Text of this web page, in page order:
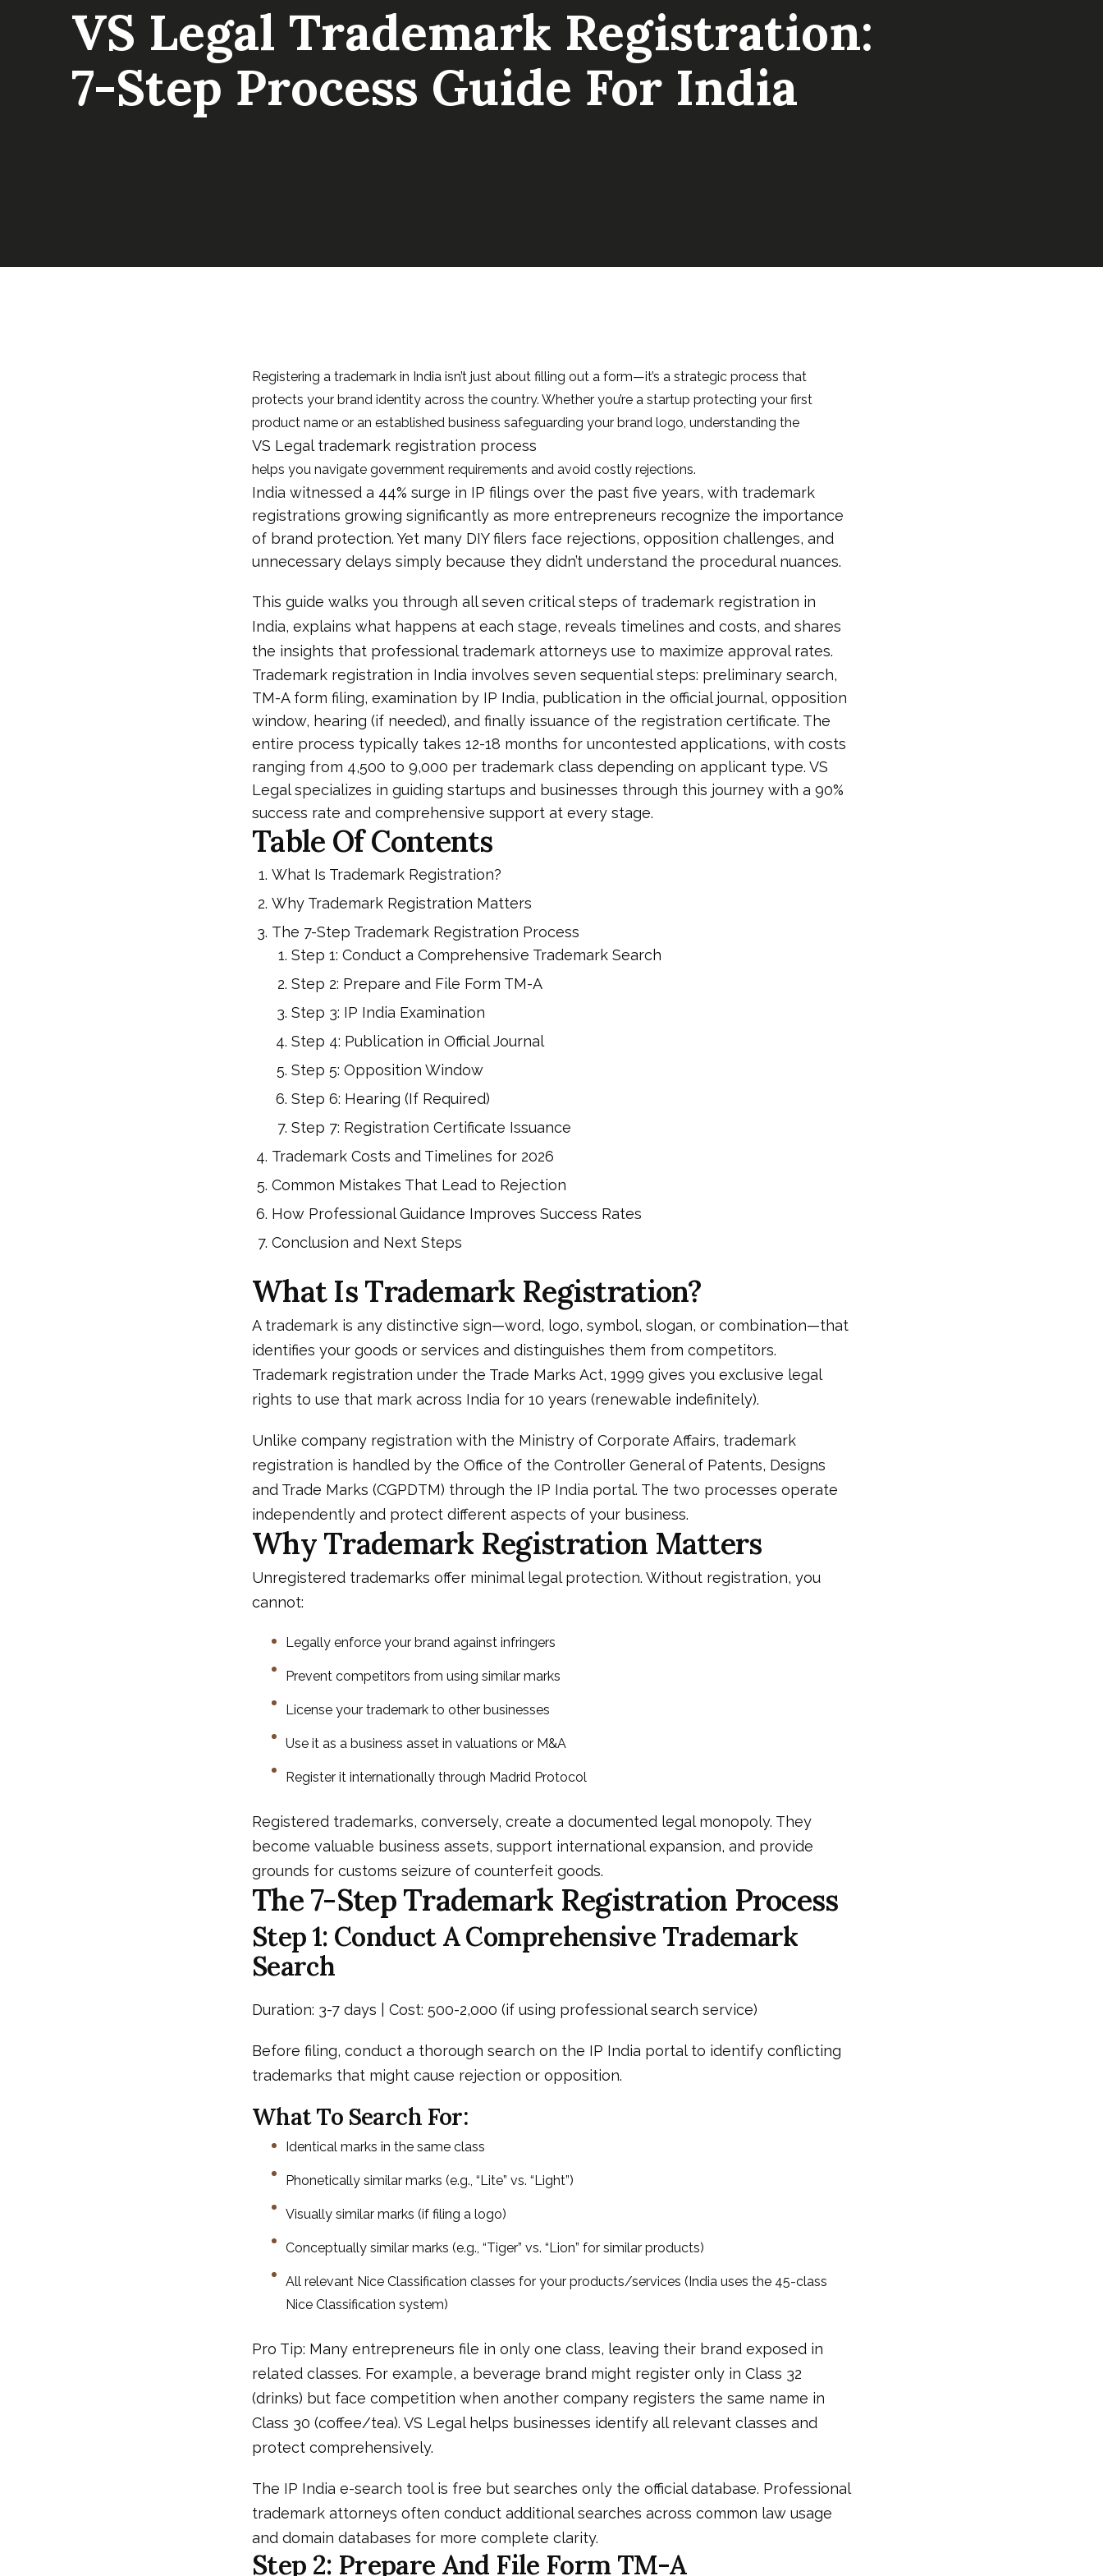
VS Legal Trademark Registration:
7-Step Process Guide For India
Registering a trademark in India isn’t just about filling out a form—it’s a strategic process that
protects your brand identity across the country. Whether you’re a startup protecting your first
product name or an established business safeguarding your brand logo, understanding the
VS Legal trademark registration process
helps you navigate government requirements and avoid costly rejections.
India witnessed a 44% surge in IP filings over the past five years, with trademark
registrations growing significantly as more entrepreneurs recognize the importance
of brand protection. Yet many DIY filers face rejections, opposition challenges, and
unnecessary delays simply because they didn’t understand the procedural nuances.
This guide walks you through all seven critical steps of trademark registration in
India, explains what happens at each stage, reveals timelines and costs, and shares
the insights that professional trademark attorneys use to maximize approval rates.
Trademark registration in India involves seven sequential steps: preliminary search,
TM-A form filing, examination by IP India, publication in the official journal, opposition
window, hearing (if needed), and finally issuance of the registration certificate. The
entire process typically takes 12-18 months for uncontested applications, with costs
ranging from ₹4,500 to ₹9,000 per trademark class depending on applicant type. VS
Legal specializes in guiding startups and businesses through this journey with a 90%
success rate and comprehensive support at every stage.
Table Of Contents
What Is Trademark Registration?
Why Trademark Registration Matters
The 7-Step Trademark Registration Process
Step 1: Conduct a Comprehensive Trademark Search
Step 2: Prepare and File Form TM-A
Step 3: IP India Examination
Step 4: Publication in Official Journal
Step 5: Opposition Window
Step 6: Hearing (If Required)
Step 7: Registration Certificate Issuance
Trademark Costs and Timelines for 2026
Common Mistakes That Lead to Rejection
How Professional Guidance Improves Success Rates
Conclusion and Next Steps
What Is Trademark Registration?
A trademark is any distinctive sign—word, logo, symbol, slogan, or combination—that
identifies your goods or services and distinguishes them from competitors.
Trademark registration under the Trade Marks Act, 1999 gives you exclusive legal
rights to use that mark across India for 10 years (renewable indefinitely).
Unlike company registration with the Ministry of Corporate Affairs, trademark
registration is handled by the Office of the Controller General of Patents, Designs
and Trade Marks (CGPDTM) through the IP India portal. The two processes operate
independently and protect different aspects of your business.
Why Trademark Registration Matters
Unregistered trademarks offer minimal legal protection. Without registration, you
cannot:
Legally enforce your brand against infringers
Prevent competitors from using similar marks
License your trademark to other businesses
Use it as a business asset in valuations or M&A
Register it internationally through Madrid Protocol
Registered trademarks, conversely, create a documented legal monopoly. They
become valuable business assets, support international expansion, and provide
grounds for customs seizure of counterfeit goods.
The 7-Step Trademark Registration Process
Step 1: Conduct A Comprehensive Trademark
Search
Duration: 3-7 days | Cost: ₹500-₹2,000 (if using professional search service)
Before filing, conduct a thorough search on the IP India portal to identify conflicting
trademarks that might cause rejection or opposition.
What To Search For:
Identical marks in the same class
Phonetically similar marks (e.g., “Lite” vs. “Light”)
Visually similar marks (if filing a logo)
Conceptually similar marks (e.g., “Tiger” vs. “Lion” for similar products)
All relevant Nice Classification classes for your products/services (India uses the 45-class
Nice Classification system)
Pro Tip: Many entrepreneurs file in only one class, leaving their brand exposed in
related classes. For example, a beverage brand might register only in Class 32
(drinks) but face competition when another company registers the same name in
Class 30 (coffee/tea). VS Legal helps businesses identify all relevant classes and
protect comprehensively.
The IP India e-search tool is free but searches only the official database. Professional
trademark attorneys often conduct additional searches across common law usage
and domain databases for more complete clarity.
Step 2: Prepare And File Form TM-A